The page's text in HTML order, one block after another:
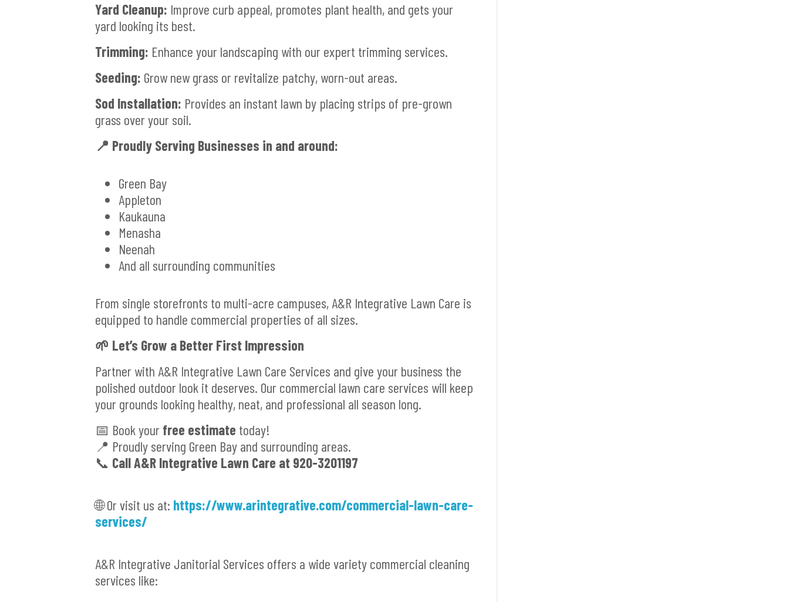
Yard Cleanup: Improve curb appeal, promotes plant health, and gets your
yard looking its best.
Trimming: Enhance your landscaping with our expert trimming services.
Seeding: Grow new grass or revitalize patchy, worn-out areas.
Sod Installation: Provides an instant lawn by placing strips of pre-grown
grass over your soil.
📍 Proudly Serving Businesses in and around:
Green Bay
Appleton
Kaukauna
Menasha
Neenah
And all surrounding communities
From single storefronts to multi-acre campuses, A&R Integrative Lawn Care is
equipped to handle commercial properties of all sizes.
🌱 Let’s Grow a Better First Impression
Partner with A&R Integrative Lawn Care Services and give your business the
polished outdoor look it deserves. Our commercial lawn care services will keep
your grounds looking healthy, neat, and professional all season long.
📅 Book your free estimate today!
📍 Proudly serving Green Bay and surrounding areas.
📞 Call A&R Integrative Lawn Care at 920-3201197
🌐 Or visit us at: https://www.arintegrative.com/commercial-lawn-care-
services/
A&R Integrative Janitorial Services offers a wide variety commercial cleaning
services like: